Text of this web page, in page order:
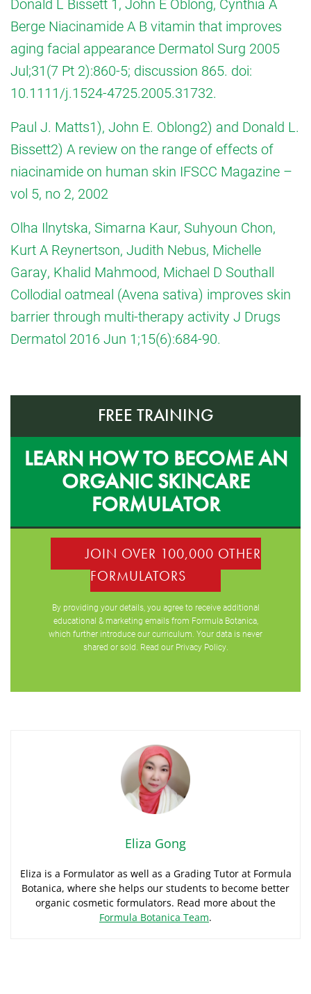
Berge Niacinamide A B vitamin that improves
aging facial appearance Dermatol Surg 2005
Jul;31(7 Pt 2):860-5; discussion 865. doi:
10.1111/j.1524-4725.2005.31732.
Paul J. Matts1), John E. Oblong2) and Donald L.
Bissett2) A review on the range of effects of
niacinamide on human skin IFSCC Magazine –
vol 5, no 2, 2002
Olha Ilnytska, Simarna Kaur, Suhyoun Chon,
Kurt A Reynertson, Judith Nebus, Michelle
Garay, Khalid Mahmood, Michael D Southall
Collodial oatmeal (Avena sativa) improves skin
barrier through multi-therapy activity J Drugs
Dermatol 2016 Jun 1;15(6):684-90.
FREE TRAINING
LEARN HOW TO BECOME AN
ORGANIC SKINCARE
FORMULATOR
JOIN OVER 100,000 OTHER
FORMULATORS
By providing your details, you agree to receive additional
educational & marketing emails from Formula Botanica,
which further introduce our curriculum. Your data is never
shared or sold. Read our Privacy Policy.
Eliza Gong
Eliza is a Formulator as well as a Grading Tutor at Formula
Botanica, where she helps our students to become better
organic cosmetic formulators. Read more about the
Formula Botanica Team.